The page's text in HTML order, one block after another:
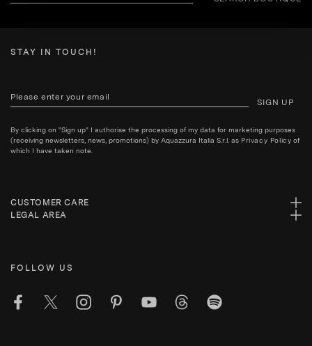
STAY IN TOUCH!
SIGN UP
By clicking on "Sign up" I authorise the processing of my data for marketing purposes
(receiving newsletters, news, promotions) by Aquazzura Italia S.r.l. as Privacy Policy of
which I have taken note.
CUSTOMER CARE
LEGAL AREA
FOLLOW US